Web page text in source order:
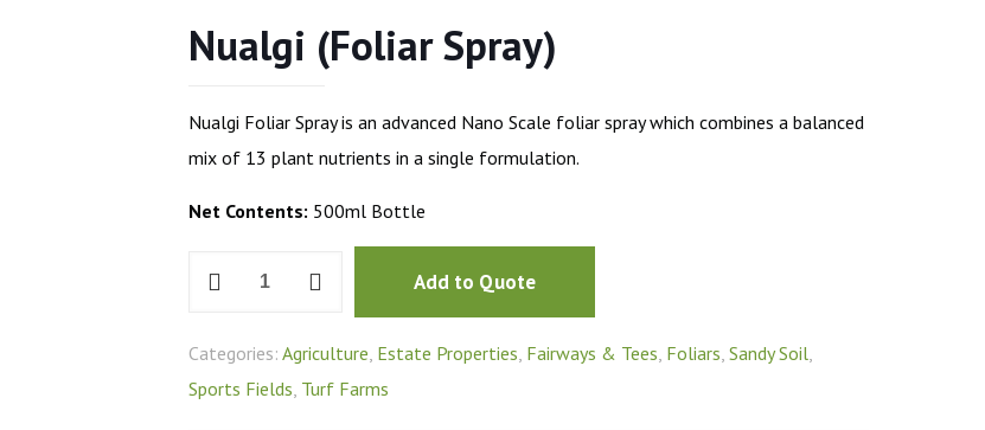
Nualgi (Foliar Spray)
Nualgi Foliar Spray is an advanced Nano Scale foliar spray which combines a balanced
mix of 13 plant nutrients in a single formulation.
Net Contents: 500ml Bottle
Nualgi
Add to Quote
Categories: Agriculture, Estate Properties, Fairways & Tees, Foliars, Sandy Soil,
Sports Fields, Turf Farms